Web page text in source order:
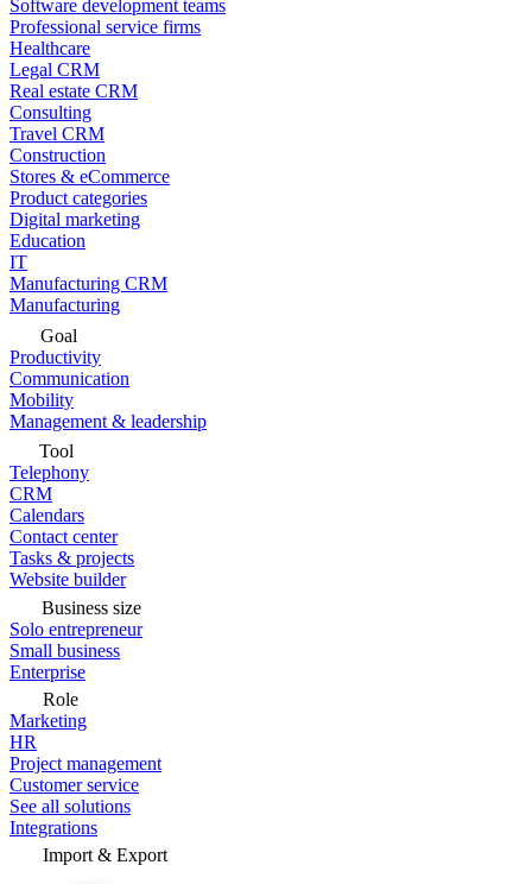
Software development teams
Professional service firms
Healthcare
Legal CRM
Real estate CRM
Consulting
Travel CRM
Construction
Stores & eCommerce
Product categories
Digital marketing
Education
IT
Manufacturing CRM
Manufacturing
Goal
Productivity
Communication
Mobility
Management & leadership
Tool
Telephony
CRM
Calendars
Contact center
Tasks & projects
Website builder
Business size
Solo entrepreneur
Small business
Enterprise
Role
Marketing
HR
Project management
Customer service
See all solutions
Integrations
Import & Export